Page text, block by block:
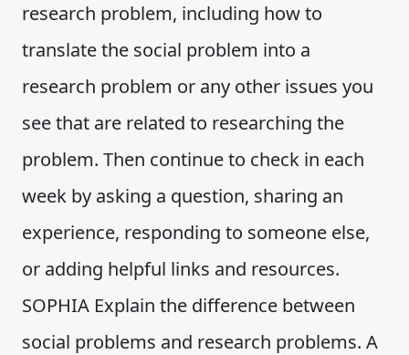
research problem, including how to
translate the social problem into a
research problem or any other issues you
see that are related to researching the
problem. Then continue to check in each
week by asking a question, sharing an
experience, responding to someone else,
or adding helpful links and resources.
SOPHIA Explain the difference between
social problems and research problems. A